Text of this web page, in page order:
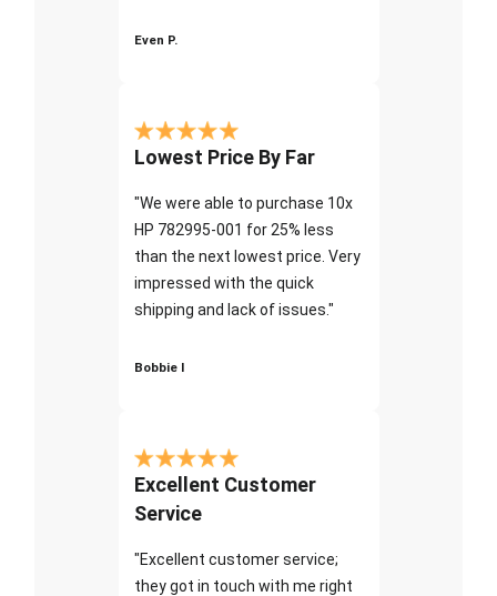
Even P.
Lowest Price By Far
"We were able to purchase 10x
HP 782995-001 for 25% less
than the next lowest price. Very
impressed with the quick
shipping and lack of issues."
Bobbie I
Excellent Customer
Service
"Excellent customer service;
they got in touch with me right